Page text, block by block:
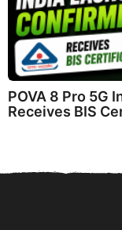
POVA 8 Pro 5G
Receives BIS